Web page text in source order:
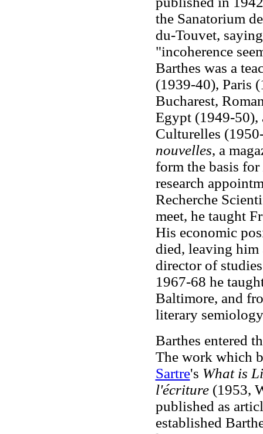
the Sanatorium
du-Touvet,
"incoherence
Barthes was a
(1939-40), Paris
Bucharest,
Egypt (1949-50),
Culturelles
nouvelles, a
form the basis for
research
Recherche
meet, he taught
His economic
died, leaving him
director of
1967-68 he
Baltimore, and
literary
Barthes entered
The work which
Sartre's What is
l'écriture(1953,
published as
established